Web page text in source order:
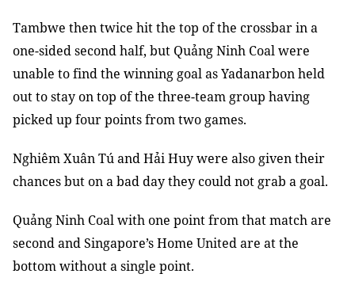
Tambwe then twice hit the top of the crossbar in a
one-sided second half, but Quảng Ninh Coal were
unable to find the winning goal as Yadanarbon held
out to stay on top of the three-team group having
picked up four points from two games.
Nghiêm Xuân Tú and Hải Huy were also given their
chances but on a bad day they could not grab a goal.
Quảng Ninh Coal with one point from that match are
second and Singapore’s Home United are at the
bottom without a single point.